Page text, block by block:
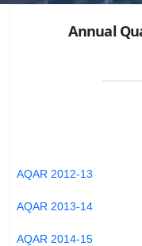
Annual
AQAR 2012-13
AQAR 2013-14
AQAR 2014-15